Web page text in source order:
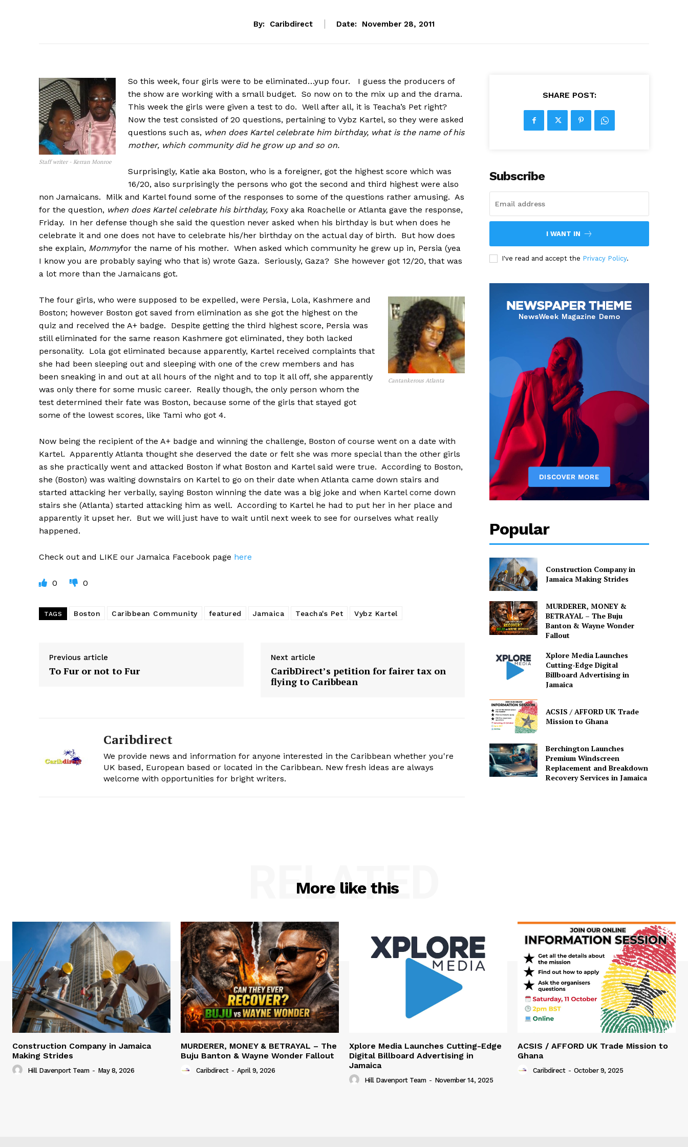
By: Caribdirect Date: November 28, 2011
Staff writer - Kerran Monroe
So this week, four girls were to be eliminated…yup four. I guess the producers of
the show are working with a small budget. So now on to the mix up and the drama.
This week the girls were given a test to do. Well after all, it is Teacha’s Pet right?
Now the test consisted of 20 questions, pertaining to Vybz Kartel, so they were asked
questions such as, when does Kartel celebrate him birthday, what is the name of his
mother, which community did he grow up and so on.
Surprisingly, Katie aka Boston, who is a foreigner, got the highest score which was
16/20, also surprisingly the persons who got the second and third highest were also
non Jamaicans. Milk and Kartel found some of the responses to some of the questions rather amusing. As
for the question, when does Kartel celebrate his birthday, Foxy aka Roachelle or Atlanta gave the response,
Friday. In her defense though she said the question never asked when his birthday is but when does he
celebrate it and one does not have to celebrate his/her birthday on the actual day of birth. But how does
she explain, Mommyfor the name of his mother. When asked which community he grew up in, Persia (yea
I know you are probably saying who that is) wrote Gaza. Seriously, Gaza? She however got 12/20, that was
a lot more than the Jamaicans got.
Cantankerous Atlanta
The four girls, who were supposed to be expelled, were Persia, Lola, Kashmere and
Boston; however Boston got saved from elimination as she got the highest on the
quiz and received the A+ badge. Despite getting the third highest score, Persia was
still eliminated for the same reason Kashmere got eliminated, they both lacked
personality. Lola got eliminated because apparently, Kartel received complaints that
she had been sleeping out and sleeping with one of the crew members and has
been sneaking in and out at all hours of the night and to top it all off, she apparently
was only there for some music career. Really though, the only person whom the
test determined their fate was Boston, because some of the girls that stayed got
some of the lowest scores, like Tami who got 4.
Now being the recipient of the A+ badge and winning the challenge, Boston of course went on a date with
Kartel. Apparently Atlanta thought she deserved the date or felt she was more special than the other girls
as she practically went and attacked Boston if what Boston and Kartel said were true. According to Boston,
she (Boston) was waiting downstairs on Kartel to go on their date when Atlanta came down stairs and
started attacking her verbally, saying Boston winning the date was a big joke and when Kartel come down
stairs she (Atlanta) started attacking him as well. According to Kartel he had to put her in her place and
apparently it upset her. But we will just have to wait until next week to see for ourselves what really
happened.
Check out and LIKE our Jamaica Facebook page here
0 0
TAGS Boston Caribbean Community featured Jamaica Teacha's Pet Vybz Kartel
Previous article
To Fur or not to Fur
Next article
CaribDirect’s petition for fairer tax on
flying to Caribbean
Caribdirect
We provide news and information for anyone interested in the Caribbean whether you're
UK based, European based or located in the Caribbean. New fresh ideas are always
welcome with opportunities for bright writers.
SHARE POST:
Subscribe
I WANT IN
I've read and accept the Privacy Policy.
Popular
Construction Company in
Jamaica Making Strides
MURDERER, MONEY &
BETRAYAL – The Buju
Banton & Wayne Wonder
Fallout
Xplore Media Launches
Cutting-Edge Digital
Billboard Advertising in
Jamaica
ACSIS / AFFORD UK Trade
Mission to Ghana
Berchington Launches
Premium Windscreen
Replacement and Breakdown
Recovery Services in Jamaica
More like this
RELATED
Construction Company in Jamaica
Making Strides
Hill Davenport Team - May 8, 2026
MURDERER, MONEY & BETRAYAL – The
Buju Banton & Wayne Wonder Fallout
Caribdirect - April 9, 2026
Xplore Media Launches Cutting-Edge
Digital Billboard Advertising in
Jamaica
Hill Davenport Team - November 14, 2025
ACSIS / AFFORD UK Trade Mission to
Ghana
Caribdirect - October 9, 2025